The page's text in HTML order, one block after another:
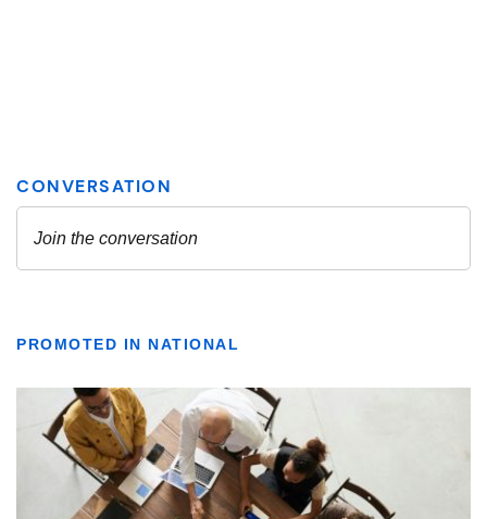
PROMOTED IN NATIONAL